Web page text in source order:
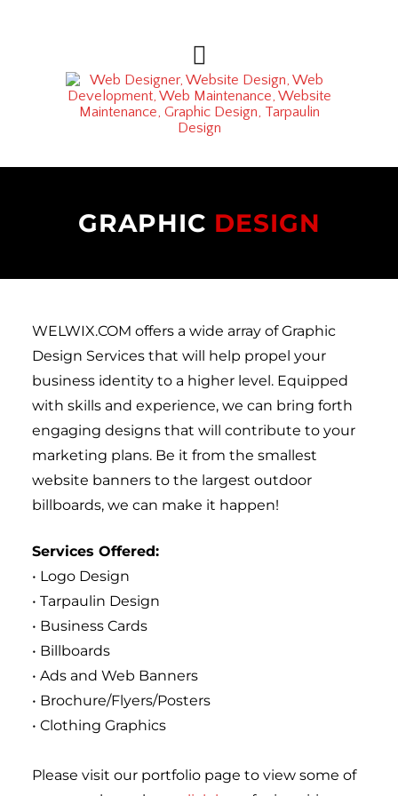
GRAPHIC DESIGN
WELWIX.COM offers a wide array of Graphic
Design Services that will help propel your
business identity to a higher level. Equipped
with skills and experience, we can bring forth
engaging designs that will contribute to your
marketing plans. Be it from the smallest
website banners to the largest outdoor
billboards, we can make it happen!
Services Offered:
• Logo Design
• Tarpaulin Design
• Business Cards
• Billboards
• Ads and Web Banners
• Brochure/Flyers/Posters
• Clothing Graphics
Please visit our portfolio page to view some of